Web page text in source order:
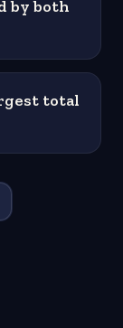
by both
total